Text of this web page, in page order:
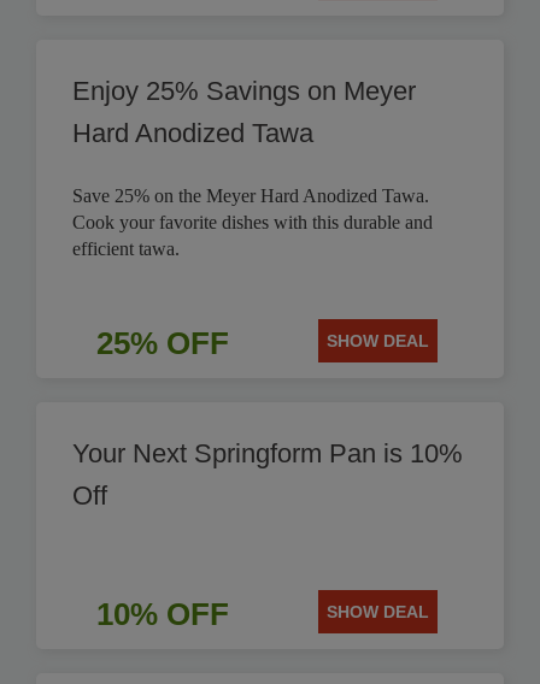
Enjoy 25% Savings on Meyer
Hard Anodized Tawa
Save 25% on the Meyer Hard Anodized Tawa.
Cook your favorite dishes with this durable and
efficient tawa.
25% OFF SHOW DEAL
Your Next Springform Pan is 10%
Off
10% OFF SHOW DEAL